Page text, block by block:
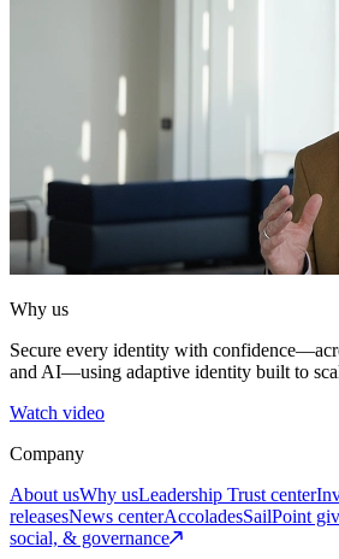
Why us
Secure every identity with
and AI—using adaptive identity built to
Watch video
Company
About usWhy usLeadership Trust center
releasesNews centerAccoladesSailPoint
social, & governance